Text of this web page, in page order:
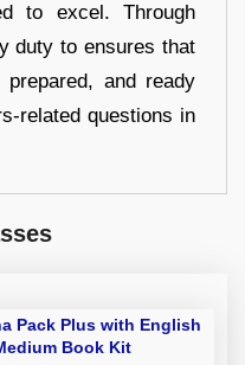
to excel. Through
duty to ensures that
prepared, and ready
related questions in
Pack Plus with English
Book Kit